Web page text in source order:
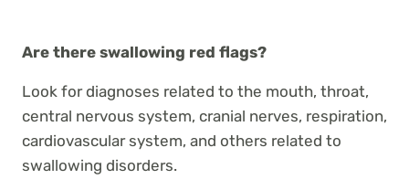
Are there swallowing red flags?
Look for diagnoses related to the mouth, throat,
central nervous system, cranial nerves, respiration,
cardiovascular system, and others related to
swallowing disorders.